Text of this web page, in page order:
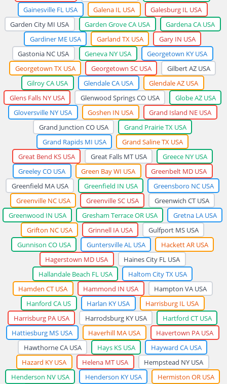
Gainesville FL USA
Galena IL USA
Galesburg IL USA
Garden City MI USA
Garden Grove CA USA
Gardena CA USA
Gardiner ME USA
Garland TX USA
Gary IN USA
Gastonia NC USA
Geneva NY USA
Georgetown KY USA
Georgetown TX USA
Georgetown SC USA
Gilbert AZ USA
Gilroy CA USA
Glendale CA USA
Glendale AZ USA
Glens Falls NY USA
Glenwood Springs CO USA
Globe AZ USA
Gloversville NY USA
Goshen IN USA
Grand Island NE USA
Grand Junction CO USA
Grand Prairie TX USA
Grand Rapids MI USA
Grand Saline TX USA
Great Bend KS USA
Great Falls MT USA
Greece NY USA
Greeley CO USA
Green Bay WI USA
Greenbelt MD USA
Greenfield MA USA
Greenfield IN USA
Greensboro NC USA
Greenville NC USA
Greenville SC USA
Greenwich CT USA
Greenwood IN USA
Gresham Terrace OR USA
Gretna LA USA
Grifton NC USA
Grinnell IA USA
Gulfport MS USA
Gunnison CO USA
Guntersville AL USA
Hackett AR USA
Hagerstown MD USA
Haines City FL USA
Hallandale Beach FL USA
Haltom City TX USA
Hamden CT USA
Hammond IN USA
Hampton VA USA
Hanford CA US
Harlan KY USA
Harrisburg IL USA
Harrisburg PA USA
Harrodsburg KY USA
Hartford CT USA
Hattiesburg MS USA
Haverhill MA USA
Havertown PA USA
Hawthorne CA USA
Hays KS USA
Hayward CA USA
Hazard KY USA
Helena MT USA
Hempstead NY USA
Henderson NV USA
Henderson KY USA
Hermiston OR USA